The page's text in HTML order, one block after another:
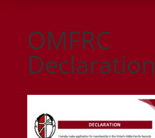
OMFRC
Declaration